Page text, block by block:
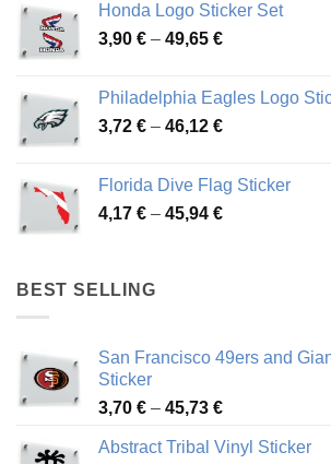
through
51,28 €
Honda Logo Sticker Set
3,90 € – 49,65 €Price
through
49,65 €
Philadelphia Eagles Logo
3,72 € – 46,12 €Price
through
46,12 €
Florida Dive Flag Sticker
4,17 € – 45,94 €Price
BEST SELLING
San Francisco 49ers and
Sticker
3,70 € – 45,73 €Price
3,70 €
Abstract Tribal Vinyl Sticker